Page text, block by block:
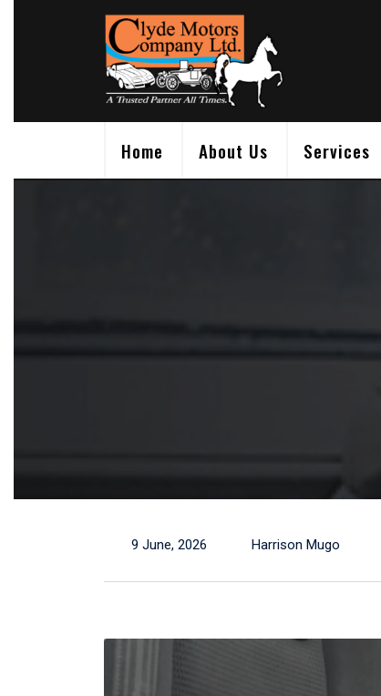
Home About Us Services
9 June, 2026 Harrison Mugo